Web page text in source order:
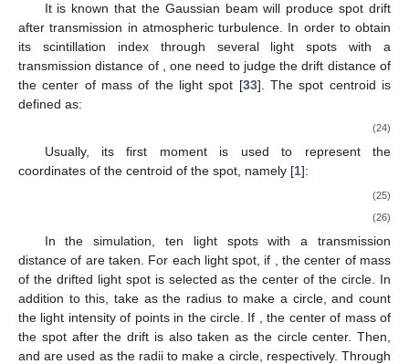
It is known that the Gaussian beam will produce spot drift
after transmission in atmospheric turbulence. In order to obtain
its scintillation index through several light spots with a
transmission distance of
, one need to judge the drift distanceof
the center of mass of the light spot [33]. The spot centroid is
defined as:
(24)
Usually, its first moment is used to represent the
coordinates of the centroid of the spot, namely [1]:
(25)
(26)
In the simulation, ten light spots with a transmission
distance of are taken. For each light spot, if
, the center of mass
of the drifted light spot is selected as the center of the circle. In
addition to this, take as the radius to make a circle, and count
the light intensity of points in the circle. If
, the center of mass of
the spot after the drift is also taken as the circle center. Then,
andare used as the radii to make a circle, respectively. Through